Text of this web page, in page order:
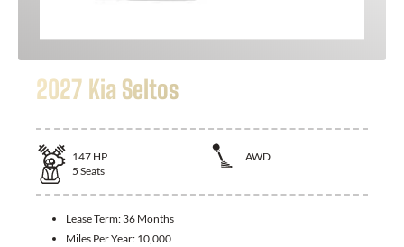
2027 Kia Seltos
147 HP
AWD
5 Seats
Lease Term: 36 Months
Miles Per Year: 10,000